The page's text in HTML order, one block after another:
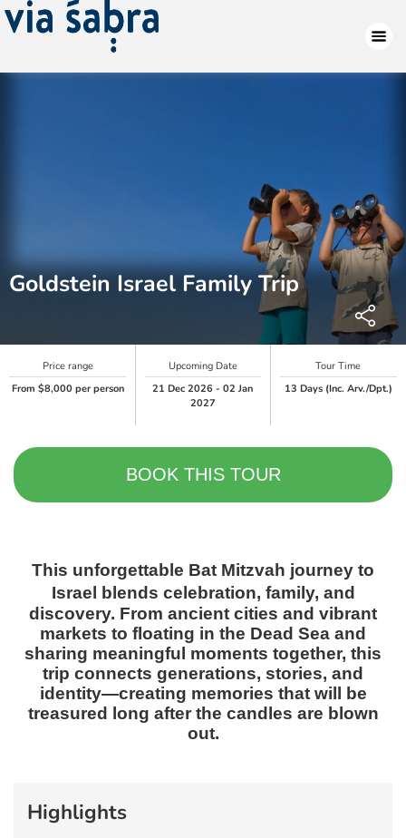
Goldstein Israel Family Trip
Price range
From $8,000 per person
Upcoming Date
21 Dec 2026 - 02 Jan
2027
Tour Time
13 Days (Inc. Arv./Dpt.)
BOOK THIS TOUR
This unforgettable Bat Mitzvah journey to
Israel
blends celebration, family, and
discovery. From ancient cities and vibrant
markets to floating in the Dead Sea and
sharing meaningful moments together, this
trip connects generations, stories, and
identity—creating memories that will be
treasured long after the candles are blown
out.
Highlights